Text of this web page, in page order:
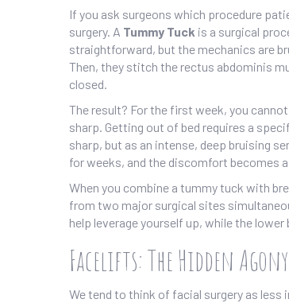
If you ask surgeons which procedure
surgery. A Tummy Tuck is a surgical
straightforward, but the mechanics are
Then, they stitch the rectus abdominis
closed.
The result? For the first week, you
sharp. Getting out of bed requires a
sharp, but as an intense, deep bruising
for weeks, and the discomfort becomes
When you combine a tummy tuck with
from two major surgical sites
help leverage yourself up, while the
Facelifts: The Hidden
We tend to think of facial surgery as less